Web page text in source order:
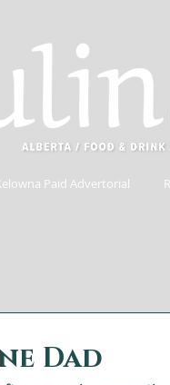
Paid Advertorial
Dad